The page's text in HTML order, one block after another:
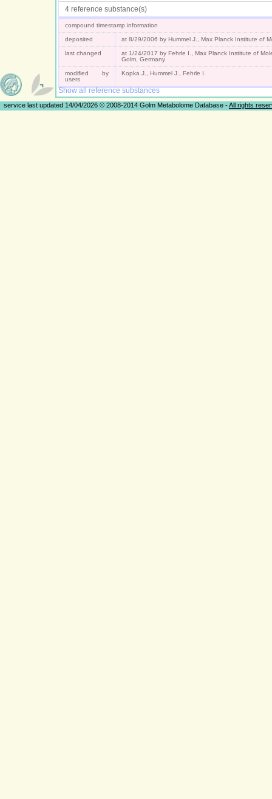
4 reference substance(s)
compound timestamp information
deposited at 8/29/2006 by Hummel J., Max Planck Institute of
last changed
at 1/24/2017 by Fehrle I., Max Planck Institute of
Golm, Germany
modified by
users
Kopka J., Hummel J., Fehrle I.
Show all reference substances
service last updated 14/04/2026 © 2008-2014 Golm Metabolome Database -All rights